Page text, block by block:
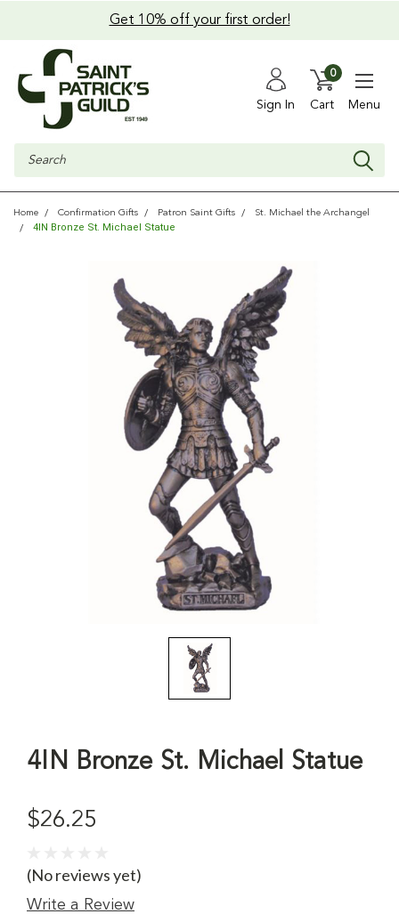
Get 10% off your first order!
Sign In Cart
0
Menu
Search
Home Confirmation Gifts Patron Saint Gifts St. Michael the Archangel
4IN Bronze St. Michael Statue
4IN Bronze St. Michael Statue
$26.25
(No reviews yet)
Write a Review